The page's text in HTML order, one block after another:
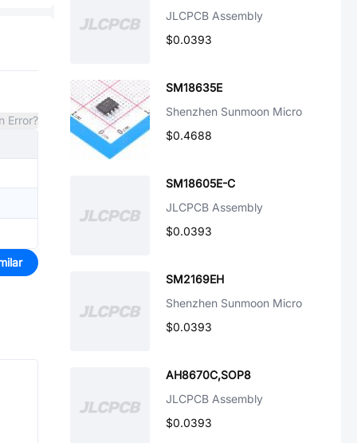
Error?
JLCPCB Assembly
$0.0393
SM18635E
Shenzhen Sunmoon Micro
$0.4688
SM18605E-C
JLCPCB Assembly
$0.0393
SM2169EH
Shenzhen Sunmoon Micro
$0.0393
AH8670C,SOP8
JLCPCB Assembly
$0.0393